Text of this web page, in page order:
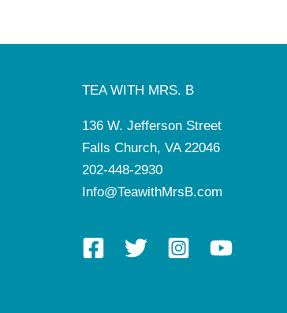
TEA WITH MRS. B
136 W. Jefferson Street
Falls Church, VA 22046
202-448-2930
Info@TeawithMrsB.com